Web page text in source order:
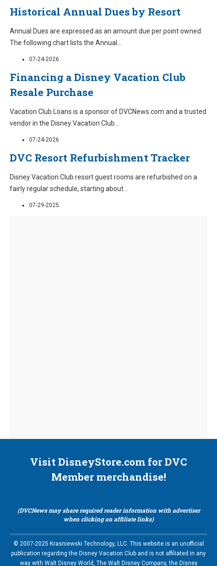
Historical Annual Dues by Resort
Annual Dues are expressed as an amount due per point owned.
The following chart lists the Annual ...
07-24-2026
Financing a Disney Vacation Club
Resale Purchase
Vacation Club Loans is a sponsor of DVCNews.com and a trusted
vendor in the Disney Vacation Club...
07-24-2026
DVC Resort Refurbishment Tracker
Disney Vacation Club resort guest rooms are refurbished on a
fairly regular schedule, starting about...
07-29-2025
Visit DisneyStore.com for DVC
Member merchandise!
(DVCNews may share required reader information with advertiser
when clicking on affiliate links)
© 2007-2025 Krasniewski Technology, LLC. This website is an unofficial
publication regarding the Disney Vacation Club and is not affiliated in any
way with Walt Disney World, The Walt Disney Company, the Disney